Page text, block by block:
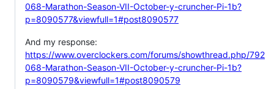
068-Marathon-Season-VII-October-y-cruncher-Pi-1b?
p=8090577&viewfull=1#post8090577
And my response:
https://www.overclockers.com/forums/showthread.php/792
068-Marathon-Season-VII-October-y-cruncher-Pi-1b?
p=8090579&viewfull=1#post8090579